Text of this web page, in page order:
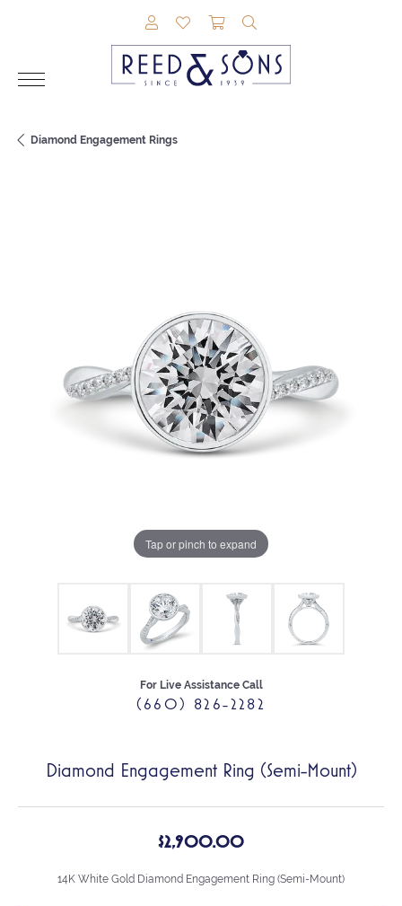
TOGGLE MY ACCOUNT MENU
TOGGLE MY WISHLIST
TOGGLE SHOPPING
Diamond Engagement Rings
Tap or pinch to expand
For Live Assistance Call
(660) 826-2282
Diamond Engagement Ring (Semi-Mount)
$2,900.00
14K White Gold Diamond Engagement Ring (Semi-Mount)